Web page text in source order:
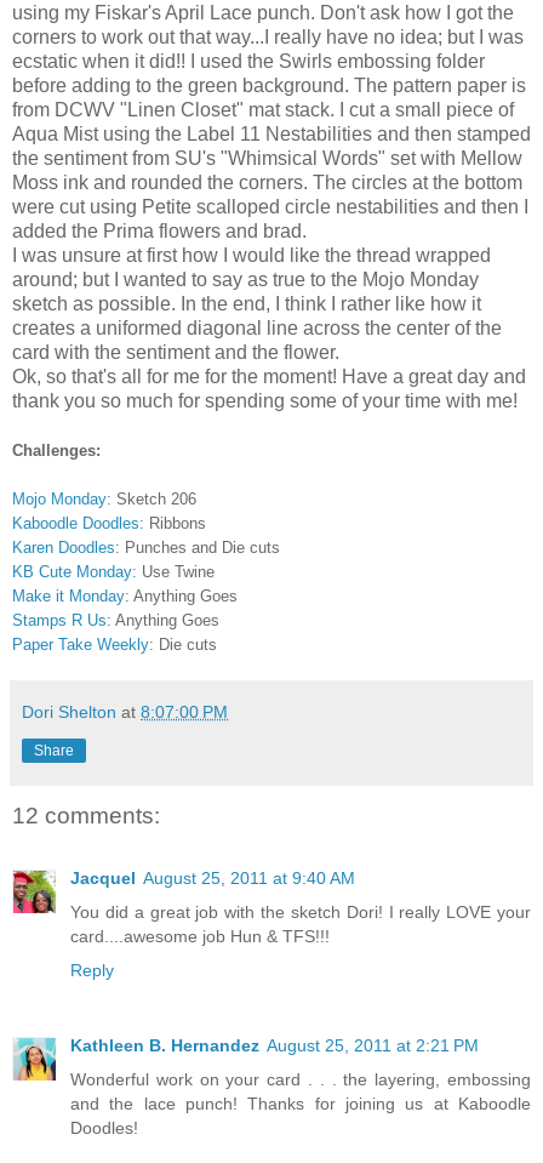
using my Fiskar's April Lace punch. Don't ask how I got the
corners to work out that way...I really have no idea; but I was
ecstatic when it did!! I used the Swirls embossing folder
before adding to the green background. The pattern paper is
from DCWV "Linen Closet" mat stack. I cut a small piece of
Aqua Mist using the Label 11 Nestabilities and then stamped
the sentiment from SU's "Whimsical Words" set with Mellow
Moss ink and rounded the corners. The circles at the bottom
were cut using Petite scalloped circle nestabilities and then I
added the Prima flowers and brad.
I was unsure at first how I would like the thread wrapped
around; but I wanted to say as true to the Mojo Monday
sketch as possible. In the end, I think I rather like how it
creates a uniformed diagonal line across the center of the
card with the sentiment and the flower.
Ok, so that's all for me for the moment! Have a great day and
thank you so much for spending some of your time with me!
Challenges:
Mojo Monday: Sketch 206
Kaboodle Doodles: Ribbons
Karen Doodles: Punches and Die cuts
KB Cute Monday: Use Twine
Make it Monday: Anything Goes
Stamps R Us: Anything Goes
Paper Take Weekly: Die cuts
Dori Shelton at 8:07:00 PM
Share
12 comments:
Jacquel August 25, 2011 at 9:40 AM
You did a great job with the sketch Dori! I really LOVE your
card....awesome job Hun & TFS!!!
Reply
Kathleen B. Hernandez August 25, 2011 at 2:21 PM
Wonderful work on your card . . . the layering, embossing
and the lace punch! Thanks for joining us at Kaboodle
Doodles!